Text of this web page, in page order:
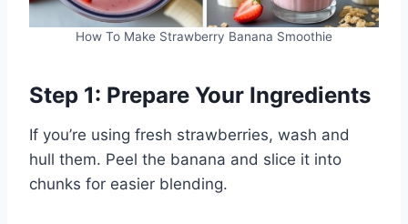
How To Make Strawberry Banana Smoothie
Step 1: Prepare Your Ingredients
If you’re using fresh strawberries, wash and
hull them. Peel the banana and slice it into
chunks for easier blending.